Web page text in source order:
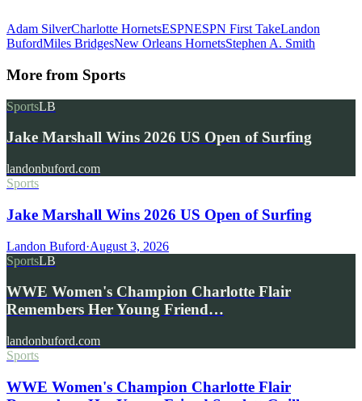
Adam SilverCharlotte HornetsESPNESPN First TakeLandon
BufordMiles BridgesNew Orleans HornetsStephen A. Smith
More from Sports
SportsLB
Jake Marshall Wins 2026 US Open of Surfing
landonbuford.com
Sports
Jake Marshall Wins 2026 US Open of Surfing
Landon Buford·August 3, 2026
SportsLB
WWE Women's Champion Charlotte Flair
Remembers Her Young Friend…
landonbuford.com
Sports
WWE Women's Champion Charlotte Flair